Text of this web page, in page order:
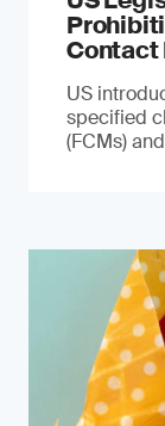
US
specified
(FCMs)